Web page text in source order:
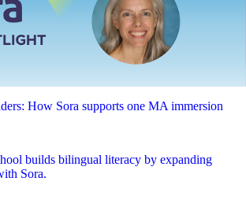
How Sora supports one MA immersion
builds bilingual literacy by expanding
Sora.